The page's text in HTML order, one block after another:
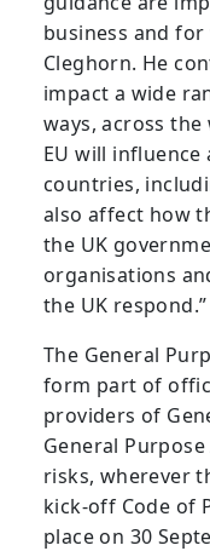
business and for
Cleghorn. He
impact a wide
ways, across
EU will
countries,
also affect how
the UK
organisations
the UK respond.”
The General
form part of
providers of
General
risks, wherever
kick-off Code of
place on 30